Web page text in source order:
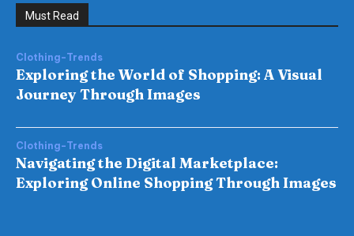
Must Read
Clothing-Trends
Exploring the World of Shopping: A Visual
Journey Through Images
Clothing-Trends
Navigating the Digital Marketplace:
Exploring Online Shopping Through Images